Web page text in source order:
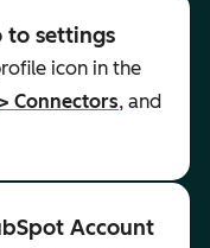
to settings
icon in the
Connectors, and
Account